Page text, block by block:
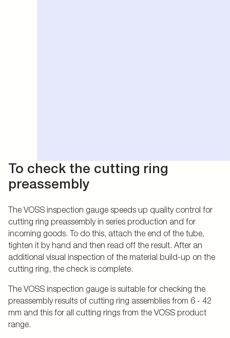
To check the cutting ring
preassembly
The VOSS inspection gauge speeds up quality control for
cutting ring preassembly in series production and for
incoming goods. To do this, attach the end of the tube,
tighten it by hand and then read off the result. After an
additional visual inspection of the material build-up on the
cutting ring, the check is complete.
The VOSS inspection gauge is suitable for checking the
preassembly results of cutting ring assemblies from 6 - 42
mm and this for all cutting rings from the VOSS product
range.